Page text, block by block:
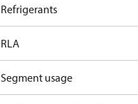
Refrigerants
RLA
Segment usage